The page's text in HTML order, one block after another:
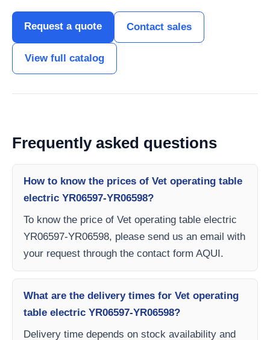
Request a quote Contact sales
View full catalog
Frequently asked questions
How to know the prices of Vet operating table
electric YR06597-YR06598?
To know the price of Vet operating table electric
YR06597-YR06598, please send us an email with
your request through the contact form AQUI.
What are the delivery times for Vet operating
table electric YR06597-YR06598?
Delivery time depends on stock availability and